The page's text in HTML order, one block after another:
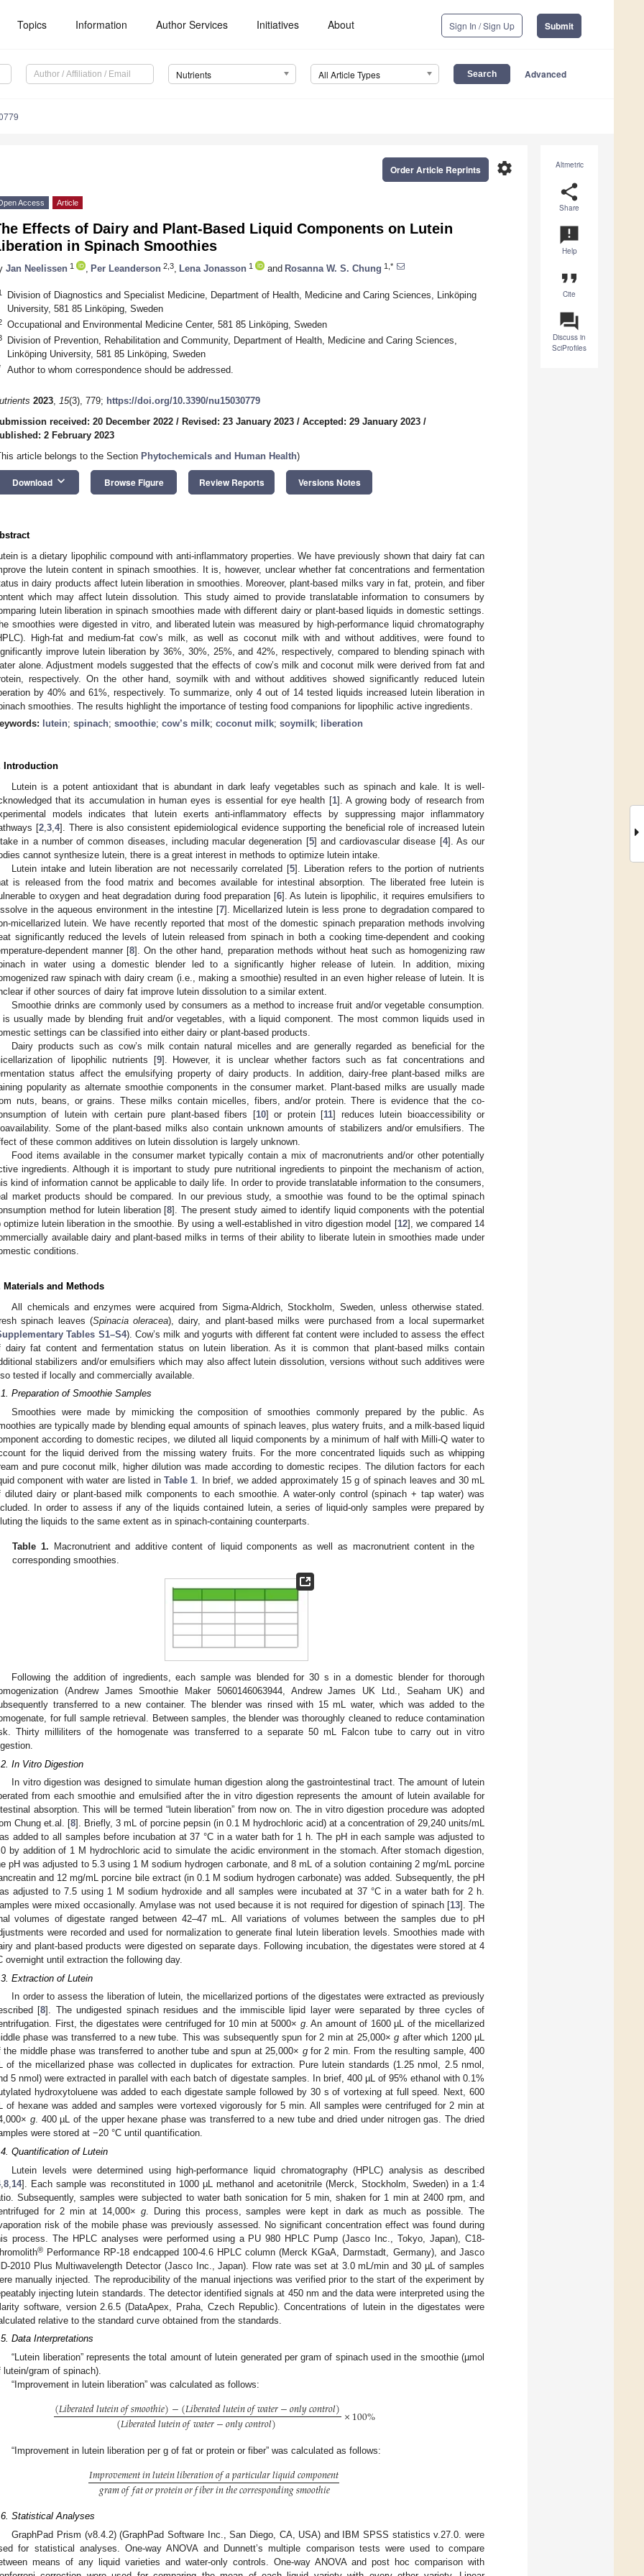
Topics Information Author Services Initiatives About Sign In / Sign Up Submit
Nutrients All Article Types Advanced
Altmetric
share
Share
announcement
Help
format_quote
Cite
question_answer
Discuss in
SciProfiles
settings
Order Article Reprints
Access Article
Effects of Dairy and Plant-Based Liquid Components on Lutein
in Spinach Smoothies
Jan Neelissen 1 Per Leanderson 2,3 Lena Jonasson 1 and Rosanna W. S. Chung 1,*
Division of Diagnostics and Specialist Medicine, Department of Health, Medicine and Caring Sciences, Linköping
University, 581 85 Linköping, Sweden
Occupational and Environmental Medicine Center, 581 85 Linköping, Sweden
Division of Prevention, Rehabilitation and Community, Department of Health, Medicine and Caring Sciences,
Linköping University, 581 85 Linköping, Sweden
Author to whom correspondence should be addressed.
2023, 15(3), 779; https://doi.org/10.3390/nu15030779
received: 20 December 2022 / Revised: 23 January 2023 / Accepted: 29 January 2023 /
2 February 2023
article belongs to the Section Phytochemicals and Human Health)
Download keyboard_arrow_down Browse Figure Review Reports Versions Notes
is a dietary lipophilic compound with anti-inflammatory properties. We have previously shown that dairy fat can
the lutein content in spinach smoothies. It is, however, unclear whether fat concentrations and fermentation
in dairy products affect lutein liberation in smoothies. Moreover, plant-based milks vary in fat, protein, and fiber
which may affect lutein dissolution. This study aimed to provide translatable information to consumers by
lutein liberation in spinach smoothies made with different dairy or plant-based liquids in domestic settings.
smoothies were digested in vitro, and liberated lutein was measured by high-performance liquid chromatography
High-fat and medium-fat cow’s milk, as well as coconut milk with and without additives, were found to
improve lutein liberation by 36%, 30%, 25%, and 42%, respectively, compared to blending spinach with
alone. Adjustment models suggested that the effects of cow’s milk and coconut milk were derived from fat and
respectively. On the other hand, soymilk with and without additives showed significantly reduced lutein
by 40% and 61%, respectively. To summarize, only 4 out of 14 tested liquids increased lutein liberation in
smoothies. The results highlight the importance of testing food companions for lipophilic active ingredients.
lutein; spinach; smoothie; cow’s milk; coconut milk; soymilk; liberation
Introduction
Lutein is a potent antioxidant that is abundant in dark leafy vegetables such as spinach and kale. It is well-
that its accumulation in human eyes is essential for eye health [1]. A growing body of research from
models indicates that lutein exerts anti-inflammatory effects by suppressing major inflammatory
[2, 3, 4]. There is also consistent epidemiological evidence supporting the beneficial role of increased lutein
in a number of common diseases, including macular degeneration [5] and cardiovascular disease [4]. As our
cannot synthesize lutein, there is a great interest in methods to optimize lutein intake.
Lutein intake and lutein liberation are not necessarily correlated [5]. Liberation refers to the portion of nutrients
is released from the food matrix and becomes available for intestinal absorption. The liberated free lutein is
to oxygen and heat degradation during food preparation [6]. As lutein is lipophilic, it requires emulsifiers to
in the aqueous environment in the intestine [7]. Micellarized lutein is less prone to degradation compared to
micellarized lutein. We have recently reported that most of the domestic spinach preparation methods involving
significantly reduced the levels of lutein released from spinach in both a cooking time-dependent and cooking
dependent manner [8]. On the other hand, preparation methods without heat such as homogenizing raw
in water using a domestic blender led to a significantly higher release of lutein. In addition, mixing
raw spinach with dairy cream (i.e., making a smoothie) resulted in an even higher release of lutein. It is
if other sources of dairy fat improve lutein dissolution to a similar extent.
Smoothie drinks are commonly used by consumers as a method to increase fruit and/or vegetable consumption.
is usually made by blending fruit and/or vegetables, with a liquid component. The most common liquids used in
settings can be classified into either dairy or plant-based products.
Dairy products such as cow’s milk contain natural micelles and are generally regarded as beneficial for the
of lipophilic nutrients [9]. However, it is unclear whether factors such as fat concentrations and
status affect the emulsifying property of dairy products. In addition, dairy-free plant-based milks are
popularity as alternate smoothie components in the consumer market. Plant-based milks are usually made
nuts, beans, or grains. These milks contain micelles, fibers, and/or protein. There is evidence that the co-
of lutein with certain pure plant-based fibers [10] or protein [11] reduces lutein bioaccessibility or
Some of the plant-based milks also contain unknown amounts of stabilizers and/or emulsifiers. The
of these common additives on lutein dissolution is largely unknown.
Food items available in the consumer market typically contain a mix of macronutrients and/or other potentially
ingredients. Although it is important to study pure nutritional ingredients to pinpoint the mechanism of action,
kind of information cannot be applicable to daily life. In order to provide translatable information to the consumers,
market products should be compared. In our previous study, a smoothie was found to be the optimal spinach
method for lutein liberation [8]. The present study aimed to identify liquid components with the potential
optimize lutein liberation in the smoothie. By using a well-established in vitro digestion model [12], we compared 14
available dairy and plant-based milks in terms of their ability to liberate lutein in smoothies made under
conditions.
Materials and Methods
All chemicals and enzymes were acquired from Sigma-Aldrich, Stockholm, Sweden, unless otherwise stated.
spinach leaves (Spinacia oleracea), dairy, and plant-based milks were purchased from a local supermarket
Tables S1–S4). Cow’s milk and yogurts with different fat content were included to assess the effect
dairy fat content and fermentation status on lutein liberation. As it is common that plant-based milks contain
stabilizers and/or emulsifiers which may also affect lutein dissolution, versions without such additives were
tested if locally and commercially available.
Preparation of Smoothie Samples
Smoothies were made by mimicking the composition of smoothies commonly prepared by the public. As
are typically made by blending equal amounts of spinach leaves, plus watery fruits, and a milk-based liquid
according to domestic recipes, we diluted all liquid components by a minimum of half with Milli-Q water to
for the liquid derived from the missing watery fruits. For the more concentrated liquids such as whipping
and pure coconut milk, higher dilution was made according to domestic recipes. The dilution factors for each
component with water are listed in Table 1 . In brief, we added approximately 15 g of spinach leaves and 30 mL
diluted dairy or plant-based milk components to each smoothie. A water-only control (spinach + tap water) was
In order to assess if any of the liquids contained lutein, a series of liquid-only samples were prepared by
the liquids to the same extent as in spinach-containing counterparts.
Table 1. Macronutrient and additive content of liquid components as well as macronutrient content in the
corresponding smoothies.
Following the addition of ingredients, each sample was blended for 30 s in a domestic blender for thorough
(Andrew James Smoothie Maker 5060146063944, Andrew James UK Ltd., Seaham UK) and
transferred to a new container. The blender was rinsed with 15 mL water, which was added to the
for full sample retrieval. Between samples, the blender was thoroughly cleaned to reduce contamination
Thirty milliliters of the homogenate was transferred to a separate 50 mL Falcon tube to carry out in vitro
In Vitro Digestion
In vitro digestion was designed to simulate human digestion along the gastrointestinal tract. The amount of lutein
from each smoothie and emulsified after the in vitro digestion represents the amount of lutein available for
absorption. This will be termed “lutein liberation” from now on. The in vitro digestion procedure was adopted
Chung et.al. [8]. Briefly, 3 mL of porcine pepsin (in 0.1 M hydrochloric acid) at a concentration of 29,240 units/mL
added to all samples before incubation at 37 °C in a water bath for 1 h. The pH in each sample was adjusted to
by addition of 1 M hydrochloric acid to simulate the acidic environment in the stomach. After stomach digestion,
pH was adjusted to 5.3 using 1 M sodium hydrogen carbonate, and 8 mL of a solution containing 2 mg/mL porcine
and 12 mg/mL porcine bile extract (in 0.1 M sodium hydrogen carbonate) was added. Subsequently, the pH
adjusted to 7.5 using 1 M sodium hydroxide and all samples were incubated at 37 °C in a water bath for 2 h.
were mixed occasionally. Amylase was not used because it is not required for digestion of spinach [13]. The
volumes of digestate ranged between 42–47 mL. All variations of volumes between the samples due to pH
were recorded and used for normalization to generate final lutein liberation levels. Smoothies made with
and plant-based products were digested on separate days. Following incubation, the digestates were stored at 4
overnight until extraction the following day.
Extraction of Lutein
In order to assess the liberation of lutein, the micellarized portions of the digestates were extracted as previously
[8]. The undigested spinach residues and the immiscible lipid layer were separated by three cycles of
First, the digestates were centrifuged for 10 min at 5000× g. An amount of 1600 µL of the micellarized
phase was transferred to a new tube. This was subsequently spun for 2 min at 25,000×g after which 1200 µL
the middle phase was transferred to another tube and spun at 25,000× gfor 2 min. From the resulting sample, 400
of the micellarized phase was collected in duplicates for extraction. Pure lutein standards (1.25 nmol, 2.5 nmol,
5 nmol) were extracted in parallel with each batch of digestate samples. In brief, 400 µL of 95% ethanol with 0.1%
hydroxytoluene was added to each digestate sample followed by 30 s of vortexing at full speed. Next, 600
of hexane was added and samples were vortexed vigorously for 5 min. All samples were centrifuged for 2 min at
g. 400 µL of the upper hexane phase was transferred to a new tube and dried under nitrogen gas. The dried
were stored at −20 °C until quantification.
Quantification of Lutein
Lutein levels were determined using high-performance liquid chromatography (HPLC) analysis as described
, 8 14]. Each sample was reconstituted in 1000 µL methanol and acetonitrile (Merck, Stockholm, Sweden) in a 1:4
Subsequently, samples were subjected to water bath sonication for 5 min, shaken for 1 min at 2400 rpm, and
for 2 min at 14,000×g . During this process, samples were kept in dark as much as possible. The
risk of the mobile phase was previously assessed. No significant concentration effect was found during
process. The HPLC analyses were performed using a PU 980 HPLC Pump (Jasco Inc., Tokyo, Japan), C18-
® Performance RP-18 endcapped 100-4.6 HPLC column (Merck KGaA, Darmstadt, Germany), and Jasco
2010 Plus Multiwavelength Detector (Jasco Inc., Japan). Flow rate was set at 3.0 mL/min and 30 µL of samples
manually injected. The reproducibility of the manual injections was verified prior to the start of the experiment by
injecting lutein standards. The detector identified signals at 450 nm and the data were interpreted using the
software, version 2.6.5 (DataApex, Praha, Czech Republic). Concentrations of lutein in the digestates were
relative to the standard curve obtained from the standards.
Data Interpretations
“Lutein liberation” represents the total amount of lutein generated per gram of spinach used in the smoothie (µmol
lutein/gram of spinach).
“Improvement in lutein liberation” was calculated as follows:
(𝐿𝑖𝑏𝑒𝑟𝑎𝑡𝑒𝑑𝑙𝑢𝑡𝑒𝑖𝑛𝑜𝑓𝑠𝑚𝑜𝑜𝑡ℎ𝑖𝑒)−(𝐿𝑖𝑏𝑒𝑟𝑎𝑡𝑒𝑑𝑙𝑢𝑡𝑒𝑖𝑛𝑜𝑓𝑤𝑎𝑡𝑒𝑟−𝑜𝑛𝑙𝑦𝑐𝑜𝑛𝑡𝑟𝑜𝑙)
(𝐿𝑖𝑏𝑒𝑟𝑎𝑡𝑒𝑑𝑙𝑢𝑡𝑒𝑖𝑛𝑜𝑓𝑤𝑎𝑡𝑒𝑟−𝑜𝑛𝑙𝑦𝑐𝑜𝑛𝑡𝑟𝑜𝑙) ×100%
“Improvement in lutein liberation per g of fat or protein or fiber” was calculated as follows:
𝐼𝑚𝑝𝑟𝑜𝑣𝑒𝑚𝑒𝑛𝑡𝑖𝑛𝑙𝑢𝑡𝑒𝑖𝑛𝑙𝑖𝑏𝑒𝑟𝑎𝑡𝑖𝑜𝑛𝑜𝑓𝑎𝑝𝑎𝑟𝑡𝑖𝑐𝑢𝑙𝑎𝑟𝑙𝑖𝑞𝑢𝑖𝑑𝑐𝑜𝑚𝑝𝑜𝑛𝑒𝑛𝑡
𝑔𝑟𝑎𝑚𝑜𝑓𝑓𝑎𝑡𝑜𝑟𝑝𝑟𝑜𝑡𝑒𝑖𝑛𝑜𝑟𝑓𝑖𝑏𝑒𝑟𝑖𝑛𝑡ℎ𝑒𝑐𝑜𝑟𝑟𝑒𝑠𝑝𝑜𝑛𝑑𝑖𝑛𝑔𝑠𝑚𝑜𝑜𝑡ℎ𝑖𝑒
Statistical Analyses
GraphPad Prism (v8.4.2) (GraphPad Software Inc., San Diego, CA, USA) and IBM SPSS statistics v.27.0. were
for statistical analyses. One-way ANOVA and Dunnett’s multiple comparison tests were used to compare
means of any liquid varieties and water-only controls. One-way ANOVA and post hoc comparison with
May
May
May
May
May
May
May
May
May
May
May
May
May
May
May
May
May
May
May
May
Jun
Jun
Jun
Jun
Jun
Jun
Jun
Jun
Jun
Jun
Jun
Jun
Jun
Jun
Jun
Jun
Jun
Jun
Jun
Jul
Jul
Jul
Jul
Jul
Jul
Jul
Jul
Jul
Jul
Jul
Jul
Jul
Jul
Jul
Jul
Jul
Jul
Jul
Jul